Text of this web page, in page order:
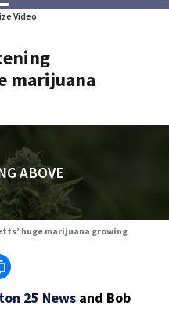
Video
marijuana
ABOVE
huge marijuana growing
25 News and Bob